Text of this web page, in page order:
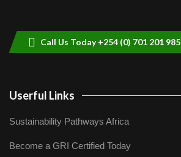
Call Us Today +254 (0) 701 201 985
Userful Links
Sustainability Pathways Africa
Become a GRI Certified Today